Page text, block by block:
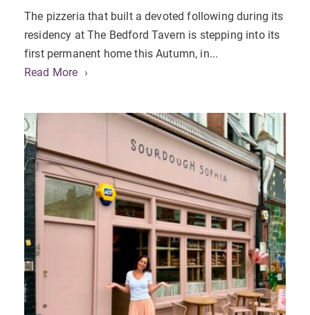
The pizzeria that built a devoted following during its
residency at The Bedford Tavern is stepping into its
first permanent home this Autumn, in...
Read More